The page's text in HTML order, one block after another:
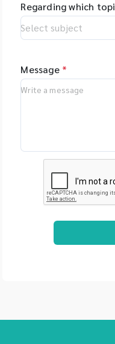
Regarding which
Message *